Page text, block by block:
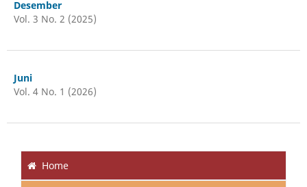
Desember
Vol. 3 No. 2 (2025)
Juni
Vol. 4 No. 1 (2026)
Home